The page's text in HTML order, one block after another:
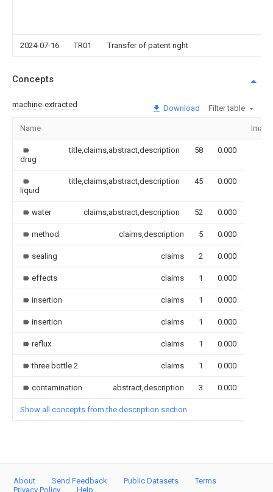
2024-07-16 TR01 Transfer of patent right
Concepts
machine-extracted Download Filter table
Name Image
drug
title,claims,abstract,description 58 0.000
liquid
title,claims,abstract,description 45 0.000
water claims,abstract,description 52 0.000
method claims,description 5 0.000
sealing claims 2 0.000
effects claims 1 0.000
insertion claims 1 0.000
insertion claims 1 0.000
reflux claims 1 0.000
three bottle 2 claims 1 0.000
contamination abstract,description 3 0.000
Show all concepts from the description section
About Send Feedback Public Datasets
Terms
Privacy Policy
Help